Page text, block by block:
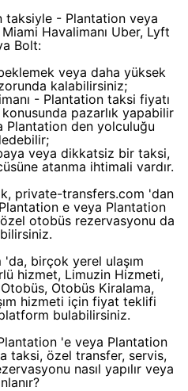
taksiyle - Plantation veya
Havalimanı Uber, Lyft
Bolt:
veya daha yüksek
kalabilirsiniz;
- Plantation taksi fiyatı
pazarlık yapabilir
Plantation den yolculuğu
veya dikkatsiz bir taksi,
atanma ihtimali vardır.
private-transfers.com 'dan
e veya Plantation
otobüs rezervasyonu da
birçok yerel ulaşım
hizmet, Limuzin Hizmeti,
Otobüs Kiralama,
hizmeti için fiyat teklifi
bulabilirsiniz.
'e veya Plantation
taksi, özel transfer, servis,
nasıl yapılır veya